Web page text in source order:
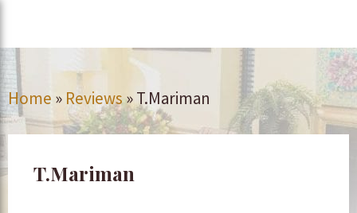
Home » Reviews »T.Mariman
T.Mariman